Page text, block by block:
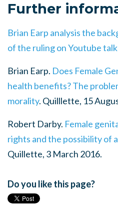
Further
Brian Earp analysis the
of the ruling on Youtube talk
Brian Earp. Does Female
health benefits? The
morality. Quilllette, 15
Robert Darby. Female
rights and the possibility of
Quillette, 3 March 2016.
Do you like this page?